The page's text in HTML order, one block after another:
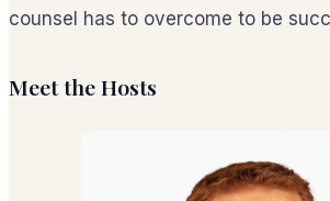
counsel has to overcome to be
Meet the Hosts